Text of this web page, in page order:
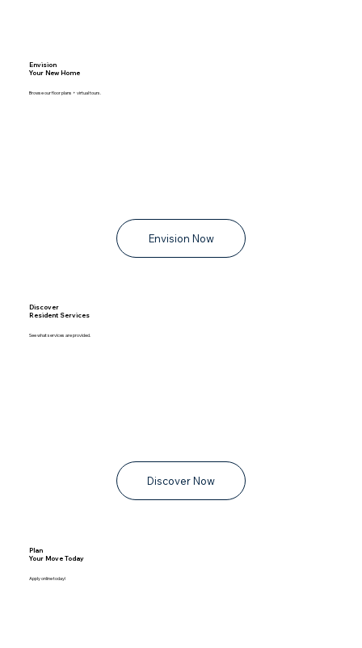
Browse our floor plans + virtual tours.
Envision
Your New Home
Envision Now
See what services are provided.
Discover
Resident Services
Discover Now
Apply online today!
Plan
Your Move Today